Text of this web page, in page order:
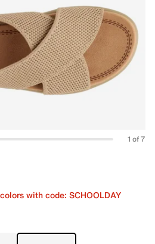
1 of 7
with code: SCHOOLDAY